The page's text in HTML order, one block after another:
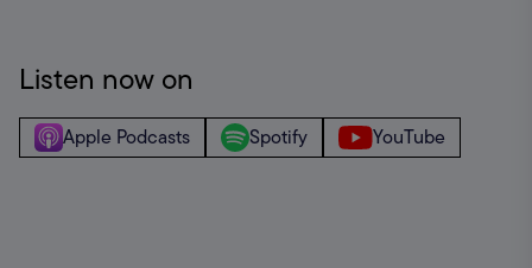
Listen now on
Apple Podcasts Spotify YouTube